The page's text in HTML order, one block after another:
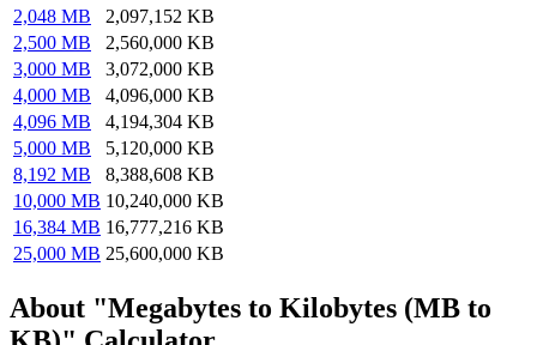
2,048 MB
2,097,152 KB
2,500 MB
2,560,000 KB
3,000 MB
3,072,000 KB
4,000 MB
4,096,000 KB
4,096 MB
4,194,304 KB
5,000 MB
5,120,000 KB
8,192 MB
8,388,608 KB
10,000 MB 10,240,000 KB
16,384 MB 16,777,216 KB
25,000 MB 25,600,000 KB
About "Megabytes to Kilobytes (MB to